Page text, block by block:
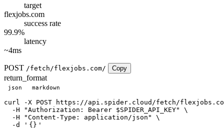
target
flexjobs.com
success rate
99.9%
latency
~4ms
POST /fetch/flexjobs.com/ Copy
return_format
json markdown
curl
-X POST https://api.spider.cloud/fetch/
  -H
"Authorization: Bearer $SPIDER_API_KEY"
\
  -H
"Content-Type: application/json"
\
  -d
' {} '